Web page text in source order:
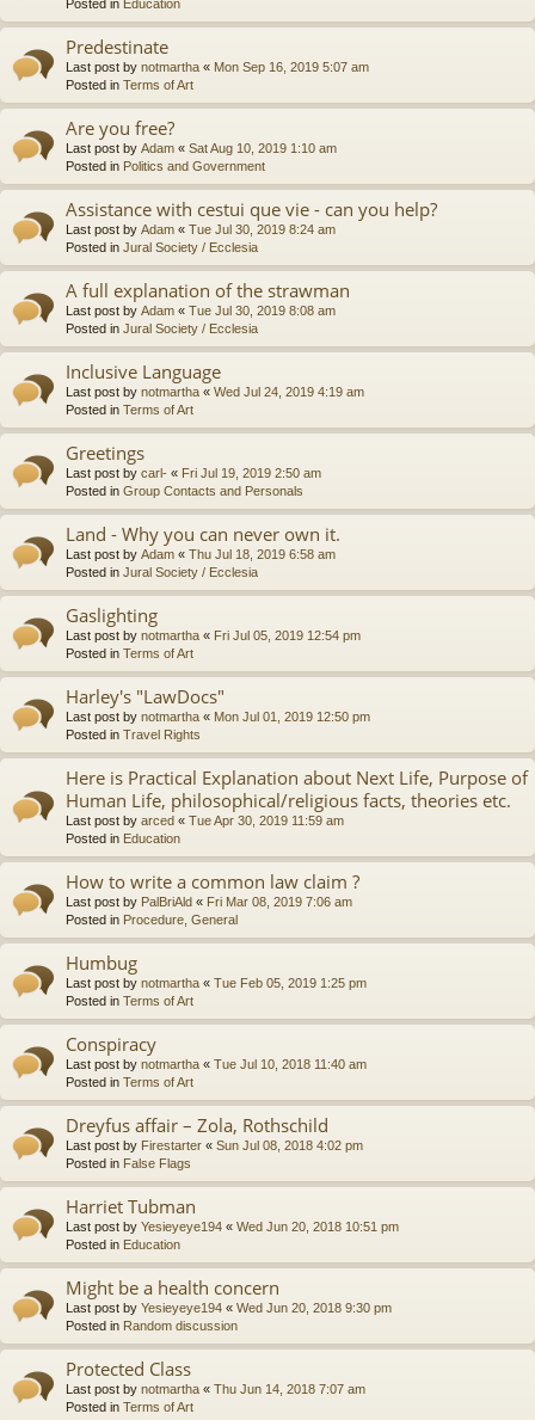
Posted in Education
Predestinate
Last post by notmartha « Mon Sep 16, 2019 5:07 am
Posted in Terms of Art
Are you free?
Last post by Adam « Sat Aug 10, 2019 1:10 am
Posted in Politics and Government
Assistance with cestui que vie - can you help?
Last post by Adam « Tue Jul 30, 2019 8:24 am
Posted in Jural Society / Ecclesia
A full explanation of the strawman
Last post by Adam « Tue Jul 30, 2019 8:08 am
Posted in Jural Society / Ecclesia
Inclusive Language
Last post by notmartha « Wed Jul 24, 2019 4:19 am
Posted in Terms of Art
Greetings
Last post by carl- « Fri Jul 19, 2019 2:50 am
Posted in Group Contacts and Personals
Land - Why you can never own it.
Last post by Adam « Thu Jul 18, 2019 6:58 am
Posted in Jural Society / Ecclesia
Gaslighting
Last post by notmartha « Fri Jul 05, 2019 12:54 pm
Posted in Terms of Art
Harley's "LawDocs"
Last post by notmartha « Mon Jul 01, 2019 12:50 pm
Posted in Travel Rights
Here is Practical Explanation about Next Life, Purpose of
Human Life, philosophical/religious facts, theories etc.
Last post by arced « Tue Apr 30, 2019 11:59 am
Posted in Education
How to write a common law claim ?
Last post by PalBriAld « Fri Mar 08, 2019 7:06 am
Posted in Procedure, General
Humbug
Last post by notmartha « Tue Feb 05, 2019 1:25 pm
Posted in Terms of Art
Conspiracy
Last post by notmartha « Tue Jul 10, 2018 11:40 am
Posted in Terms of Art
Dreyfus affair – Zola, Rothschild
Last post by Firestarter « Sun Jul 08, 2018 4:02 pm
Posted in False Flags
Harriet Tubman
Last post by Yesieyeye194 « Wed Jun 20, 2018 10:51 pm
Posted in Education
Might be a health concern
Last post by Yesieyeye194 « Wed Jun 20, 2018 9:30 pm
Posted in Random discussion
Protected Class
Last post by notmartha « Thu Jun 14, 2018 7:07 am
Posted in Terms of Art